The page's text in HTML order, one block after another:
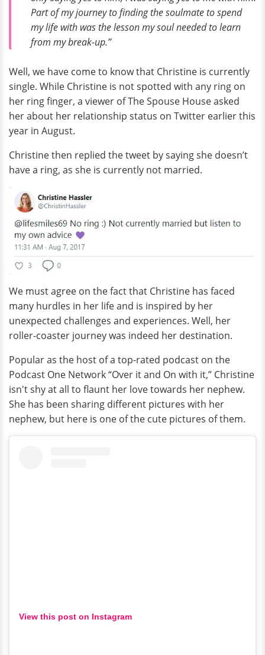
Part of my journey to finding the soulmate to spend
my life with was the lesson my soul needed to learn
from my break-up.”
Well, we have come to know that Christine is currently
single. While Christine is not spotted with any ring on
her ring finger, a viewer of The Spouse House asked
her about her relationship status on Twitter earlier this
year in August.
Christine then replied the tweet by saying she doesn’t
have a ring, as she is currently not married.
We must agree on the fact that Christine has faced
many hurdles in her life and is inspired by her
unexpected challenges and experiences. Well, her
roller-coaster journey was indeed her destination.
Popular as the host of a top-rated podcast on the
Podcast One Network “Over it and On with it,” Christine
isn't shy at all to flaunt her love towards her nephew.
She has been sharing different pictures with her
nephew, but here is one of the cute pictures of them.
View this post on Instagram